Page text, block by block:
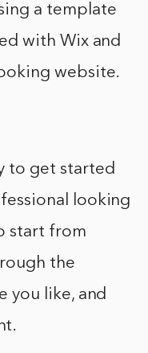
a template
with Wix and
website.
to get started
looking
start from
the
you like, and